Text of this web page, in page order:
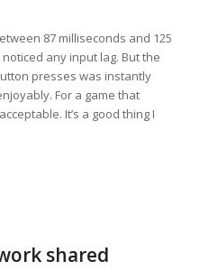
87 milliseconds and 125
any input lag. But the
presses was instantly
For a game that
It’s a good thing I
shared